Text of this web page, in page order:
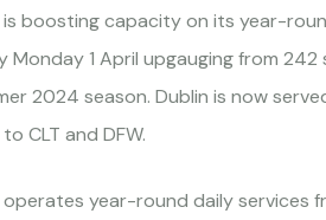
is boosting capacity on its year-
Monday 1 April upgauging from
2024 season. Dublin is now
CLT and DFW.
operates year-round daily services